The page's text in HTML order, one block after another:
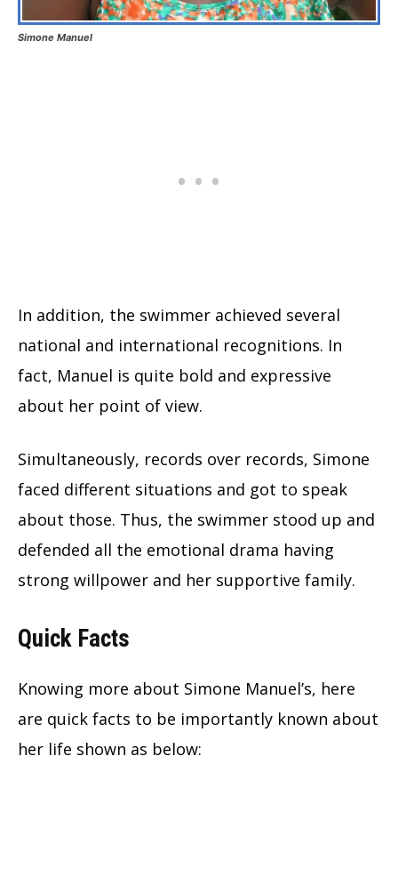
Simone Manuel
In addition, the swimmer achieved several
national and international recognitions. In
fact, Manuel is quite bold and expressive
about her point of view.
Simultaneously, records over records, Simone
faced different situations and got to speak
about those. Thus, the swimmer stood up and
defended all the emotional drama having
strong willpower and her supportive family.
Quick Facts
Knowing more about Simone Manuel’s, here
are quick facts to be importantly known about
her life shown as below: